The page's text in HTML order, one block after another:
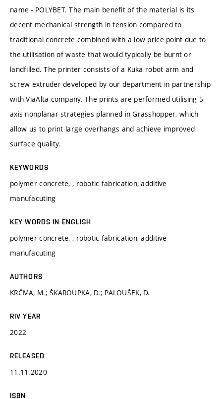
name - POLYBET. The main benefit of the material is its
decent mechanical strength in tension compared to
traditional concrete combined with a low price point due to
the utilisation of waste that would typically be burnt or
landfilled. The printer consists of a Kuka robot arm and
screw extruder developed by our department in partnership
with ViaAlta company. The prints are performed utilising 5-
axis nonplanar strategies planned in Grasshopper, which
allow us to print large overhangs and achieve improved
surface quality.
KEYWORDS
polymer concrete, , robotic fabrication, additive
manufacuting
KEY WORDS IN ENGLISH
polymer concrete, , robotic fabrication, additive
manufacuting
AUTHORS
KRČMA, M.; ŠKAROUPKA, D.; PALOUŠEK, D.
RIV YEAR
2022
RELEASED
11.11.2020
ISBN